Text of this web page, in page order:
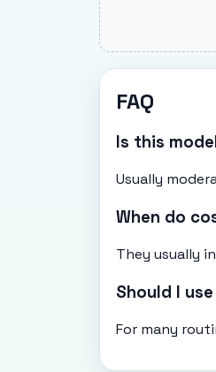
FAQ
Is this
Usually
When do
They usually
Should I
For many